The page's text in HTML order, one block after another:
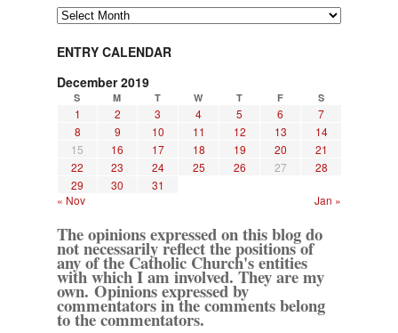
Archives
ENTRY CALENDAR
December 2019
S M T W T F S
1 2 3 4 5 6
7
8
9 10 11 12 13
14
15
16 17 18 19 20
21
22
23 24 25 26 27
28
29
30
31
« Nov
Jan »
The opinions expressed on this blog do
not necessarily reflect the positions of
any of the Catholic Church's entities
with which I am involved. They are my
own. Opinions expressed by
commentators in the comments belong
to the commentators.